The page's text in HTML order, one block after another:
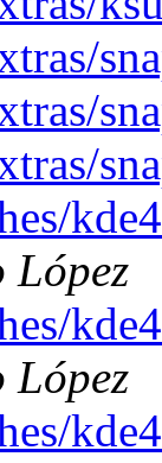
López
López